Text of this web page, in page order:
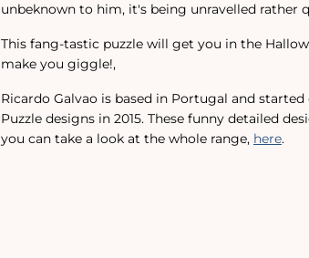
unbeknown to him, it's being unravelled rather
This fang-tastic puzzle will get you in the
make you giggle!‚
Ricardo Galvao is based in Portugal and
Puzzle designs in 2015. These funny detailed
you can take a look at the whole range‚ here.